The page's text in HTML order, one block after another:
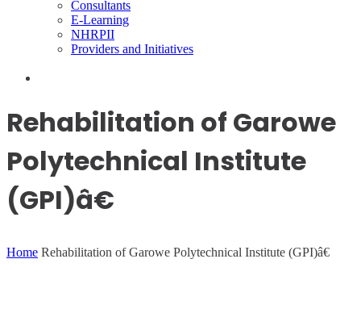
Consultants
E-Learning
NHRPII
Providers and Initiatives
Rehabilitation of Garowe
Polytechnical Institute
(GPI)â€
Home Rehabilitation of Garowe Polytechnical Institute (GPI)â€